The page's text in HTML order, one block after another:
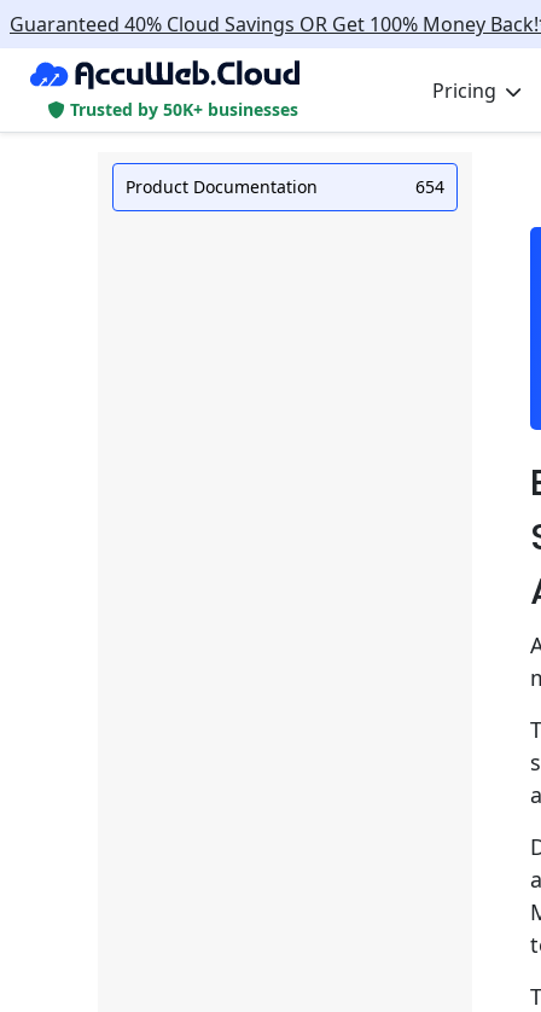
Guaranteed 40% Cloud Savings OR Get 100% Money
Trusted by 50K+ businesses
Pricing
Product Documentation 654